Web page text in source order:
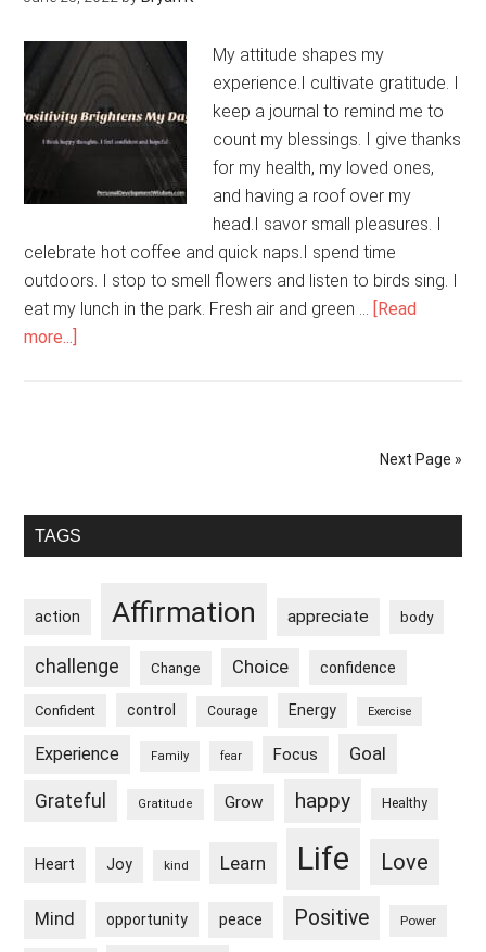
My attitude shapes my
experience.I cultivate gratitude. I
keep a journal to remind me to
count my blessings. I give thanks
for my health, my loved ones,
and having a roof over my
head.I savor small pleasures. I
celebrate hot coffee and quick naps.I spend time
outdoors. I stop to smell flowers and listen to birds sing. I
eat my lunch in the park. Fresh air and green … [Read
more...]
Next Page »
Primary
TAGS
action Affirmation appreciate body
challenge Change Choice confidence
Confident control Courage Energy Exercise
Experience Family fear Focus Goal
Grateful Gratitude Grow happy Healthy
Heart Joy kind Learn Life Love
Mind opportunity peace Positive Power